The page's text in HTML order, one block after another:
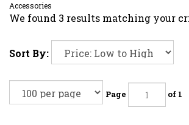
Accessories
We found 3 results matching your
Sort By:
Page of 1